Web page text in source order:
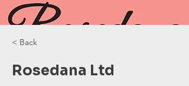
< Back
Rosedana Ltd